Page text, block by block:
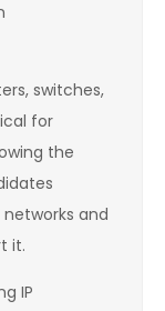
switches,
for
the
and
it.
IP